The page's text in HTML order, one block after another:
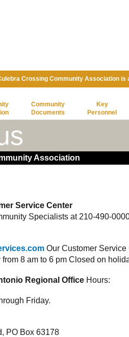
Crossing Community Association
Community
Documents
Key
Personnel
Association
Service Center
Specialists at 210-490-
Our Customer
8 am to 6 pm Closed on
Regional Office Hours:
Friday.
PO Box 63178